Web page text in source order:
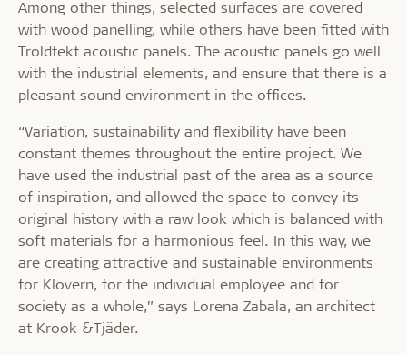
Among other things, selected surfaces are covered
with wood panelling, while others have been fitted with
Troldtekt acoustic panels. The acoustic panels go well
with the industrial elements, and ensure that there is a
pleasant sound environment in the offices.
“Variation, sustainability and flexibility have been
constant themes throughout the entire project. We
have used the industrial past of the area as a source
of inspiration, and allowed the space to convey its
original history with a raw look which is balanced with
soft materials for a harmonious feel. In this way, we
are creating attractive and sustainable environments
for Klövern, for the individual employee and for
society as a whole,” says Lorena Zabala, an architect
at Krook &Tjäder.